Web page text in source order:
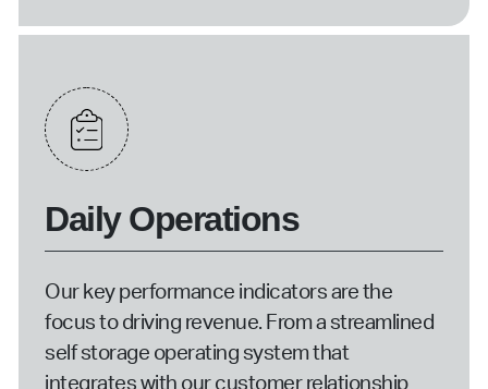
Daily Operations
Our key performance indicators are the
focus to driving revenue. From a streamlined
self storage operating system that
integrates with our customer relationship